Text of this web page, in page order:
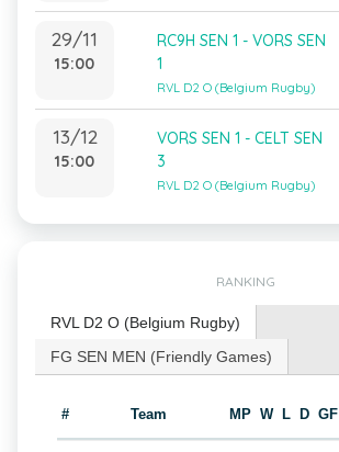
29/11
15:00
RC9H SEN 1 - VORS SEN
1
RVL D2 O (Belgium Rugby)
13/12
15:00
VORS SEN 1 - CELT SEN
3
RVL D2 O (Belgium Rugby)
RANKING
RVL D2 O (Belgium Rugby)
FG SEN MEN (Friendly Games)
# Team MP W L D GF